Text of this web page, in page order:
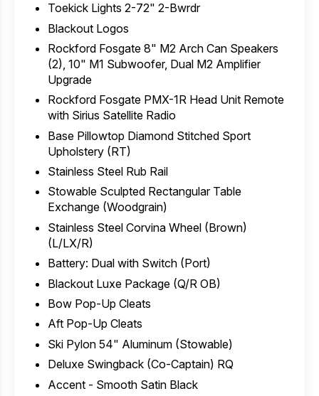
Toekick Lights 2-72" 2-Bwrdr
Blackout Logos
Rockford Fosgate 8" M2 Arch Can Speakers
(2), 10" M1 Subwoofer, Dual M2 Amplifier
Upgrade
Rockford Fosgate PMX-1R Head Unit Remote
with Sirius Satellite Radio
Base Pillowtop Diamond Stitched Sport
Upholstery (RT)
Stainless Steel Rub Rail
Stowable Sculpted Rectangular Table
Exchange (Woodgrain)
Stainless Steel Corvina Wheel (Brown)
(L/LX/R)
Battery: Dual with Switch (Port)
Blackout Luxe Package (Q/R OB)
Bow Pop-Up Cleats
Aft Pop-Up Cleats
Ski Pylon 54" Aluminum (Stowable)
Deluxe Swingback (Co-Captain) RQ
Accent - Smooth Satin Black